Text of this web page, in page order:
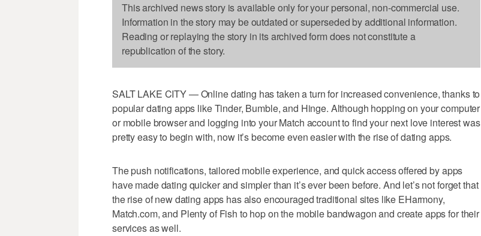
This archived news story is available only for your personal, non-commercial use.
Information in the story may be outdated or superseded by additional information.
Reading or replaying the story in its archived form does not constitute a
republication of the story.
SALT LAKE CITY — Online dating has taken a turn for increased convenience, thanks to
popular dating apps like Tinder, Bumble, and Hinge. Although hopping on your computer
or mobile browser and logging into your Match account to find your next love interest was
pretty easy to begin with, now it’s become even easier with the rise of dating apps.
The push notifications, tailored mobile experience, and quick access offered by apps
have made dating quicker and simpler than it’s ever been before. And let’s not forget that
the rise of new dating apps has also encouraged traditional sites like EHarmony,
Match.com, and Plenty of Fish to hop on the mobile bandwagon and create apps for their
services as well.